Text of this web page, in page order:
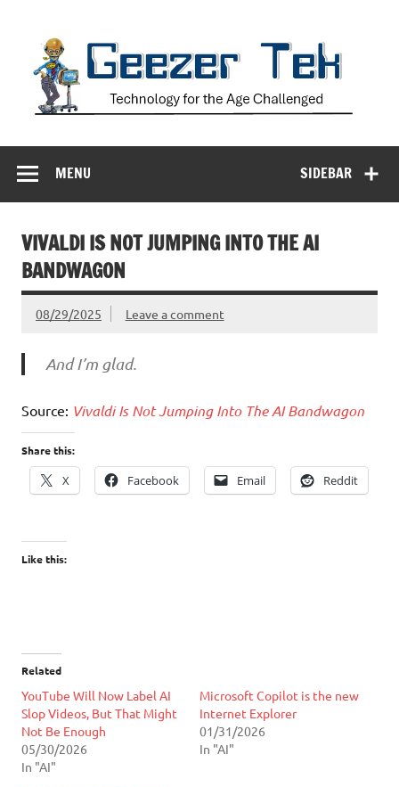
SIDEBAR
MENU
VIVALDI IS NOT JUMPING INTO THE AI
BANDWAGON
08/29/2025 Leave a comment
And I’m glad.
Source: Vivaldi Is Not Jumping Into The AI Bandwagon
Share this:
X Facebook Email Reddit
Like this:
Related
YouTube Will Now Label AI
Slop Videos, But That Might
Not Be Enough
05/30/2026
In "AI"
Microsoft Copilot is the new
Internet Explorer
01/31/2026
In "AI"